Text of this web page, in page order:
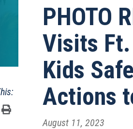
PHOTO
Visits Ft.
Kids
Actions
August 11, 2023